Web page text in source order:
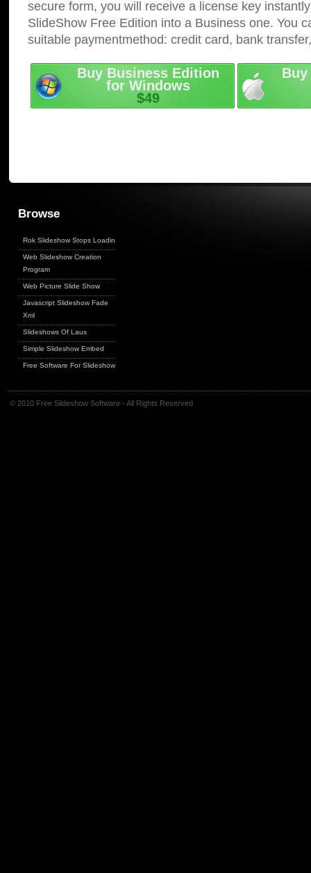
secure form, you will receive a license key
SlideShow Free Edition into a Business one. You
suitable paymentmethod: credit card, bank
Buy Business Edition
for Windows
$49
Browse
Rok Slideshow Stops Loading
Web Slideshow Creation
Program
Web Picture Slide Show
Javascript Slideshow Fade
Xml
Slideshows Of Laus
Simple Slideshow Embed
Free Software For Slideshows
© 2010 Free Slideshow Software - All Rights Reserved